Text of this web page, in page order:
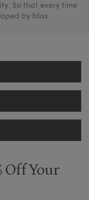
So that every time
by bliss.
Off Your